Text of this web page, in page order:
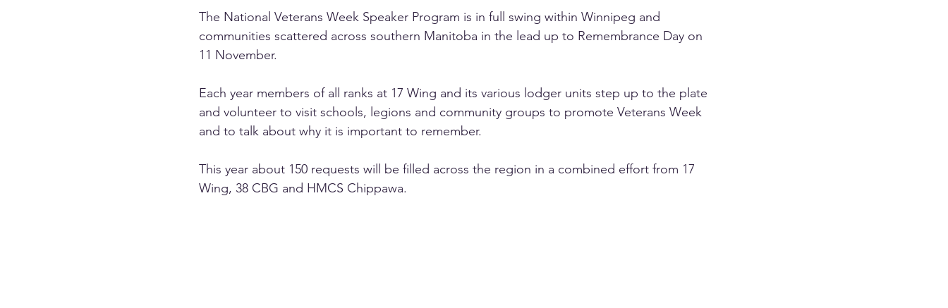
The National Veterans Week Speaker Program is in full swing within Winnipeg and
communities scattered across southern Manitoba in the lead up to Remembrance Day on
11 November.
Each year members of all ranks at 17 Wing and its various lodger units step up to the plate
and volunteer to visit schools, legions and community groups to promote Veterans Week
and to talk about why it is important to remember.
This year about 150 requests will be filled across the region in a combined effort from 17
Wing, 38 CBG and HMCS Chippawa.